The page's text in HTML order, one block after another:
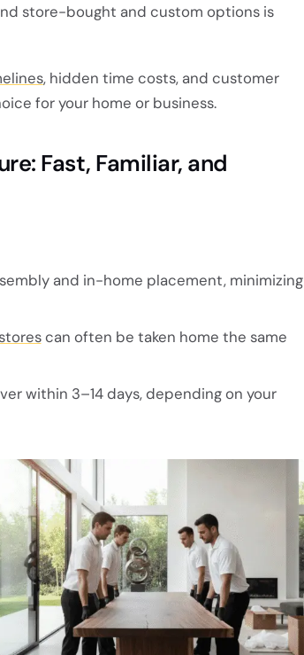
store-bought and custom options is
, hidden time costs, and customer
for your home or business.
Fast, Familiar, and
and in-home placement, minimizing
can often be taken home the same
within 3–14 days, depending on your